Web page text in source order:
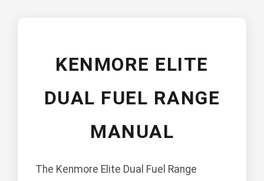
KENMORE ELITE
DUAL FUEL RANGE
MANUAL
The Kenmore Elite Dual Fuel Range